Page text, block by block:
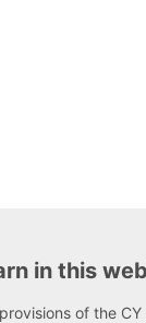
in this
of the